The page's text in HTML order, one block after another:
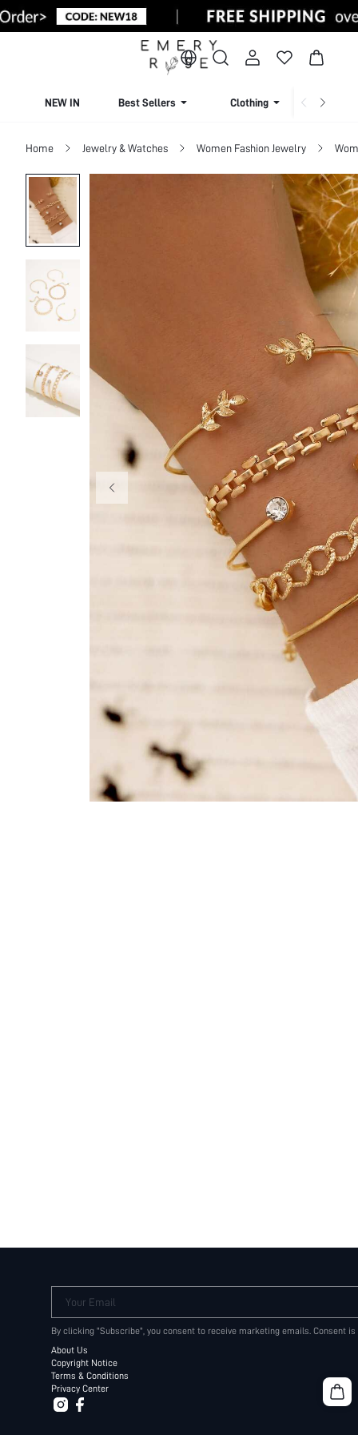
NEW IN Best Sellers Clothing
Home Jewelry & Watches Women Fashion Jewelry
Your Email
By clicking "Subscribe", you consent to receive marketing emails. Consent
About Us
Copyright Notice
Terms & Conditions
Privacy Center